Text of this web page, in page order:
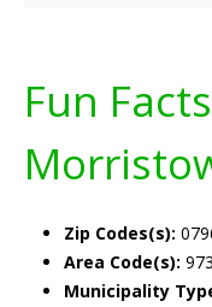
Fun
Zip Codes(s):
Area Code(s): 973
Municipality